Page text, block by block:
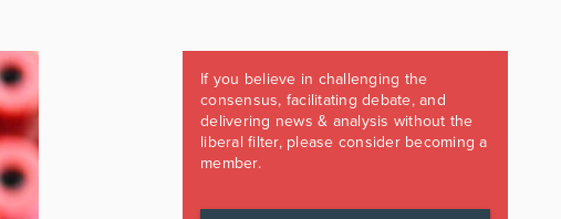
If you believe in challenging the
consensus, facilitating debate, and
delivering news & analysis without the
liberal filter, please consider becoming a
member.